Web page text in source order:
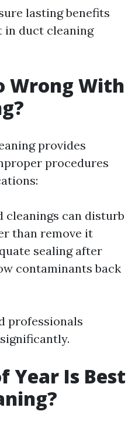
lasting benefits
in duct cleaning
Wrong With
provides
procedures
cleanings can disturb
than remove it
sealing after
contaminants back
professionals
Year Is Best